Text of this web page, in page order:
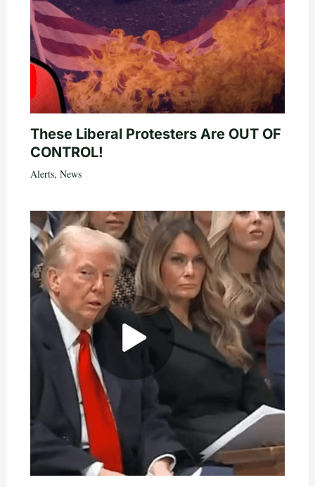
These Liberal Protesters Are OUT OF
CONTROL!
Alerts, News